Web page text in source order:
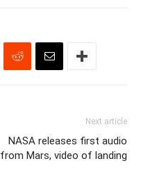
Next article
NASA releases first audio
from Mars, video of landing